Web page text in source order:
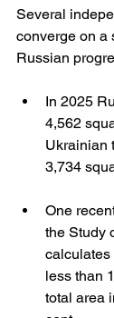
Several
converge on a
Russian
In 2025
4,562
Ukrainian
3,734
One
the Study
calculates
less than
total area